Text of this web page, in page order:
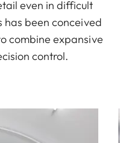
even in difficult
has been conceived
combine expansive
control.